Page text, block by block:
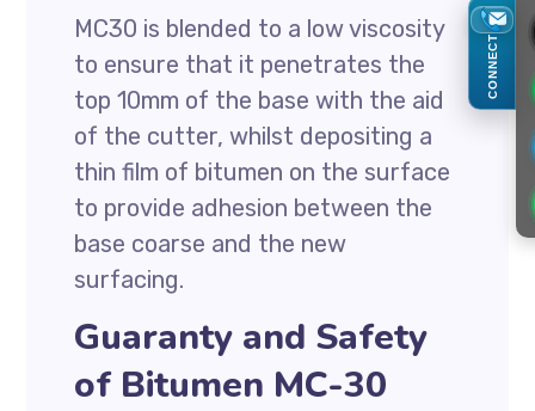
MC30 is blended to a low viscosity
to ensure that it penetrates the
top 10mm of the base with the aid
of the cutter, whilst depositing a
thin film of bitumen on the surface
to provide adhesion between the
base coarse and the new
surfacing.
Guaranty and Safety
of Bitumen MC-30
CONNECT